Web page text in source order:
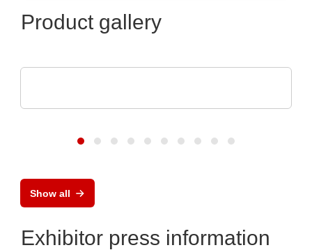
Product gallery
Show all
Exhibitor press information